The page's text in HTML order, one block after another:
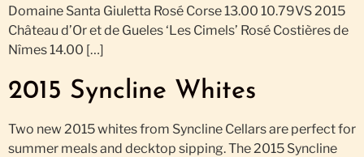
Domaine Santa Giuletta Rosé Corse 13.00 10.79VS 2015
Château d’Or et de Gueles ‘Les Cimels’ Rosé Costières de
Nîmes 14.00 […]
2015 Syncline Whites
Two new 2015 whites from Syncline Cellars are perfect for
summer meals and decktop sipping. The 2015 Syncline